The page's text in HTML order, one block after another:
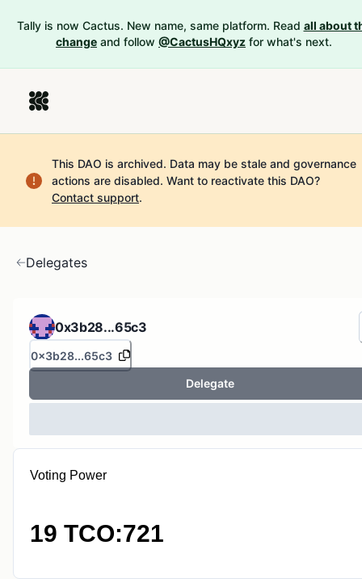
Tally is now Cactus. New name, same platform. Read all about
change and follow @CactusHQxyz for what's next.
This DAO is archived. Data may be stale and governance
actions are disabled. Want to reactivate this DAO?
Contact support.
Delegates
0x3b28...65c3
0x3b28...65c3
Delegate
Voting Power
19 TCO:721